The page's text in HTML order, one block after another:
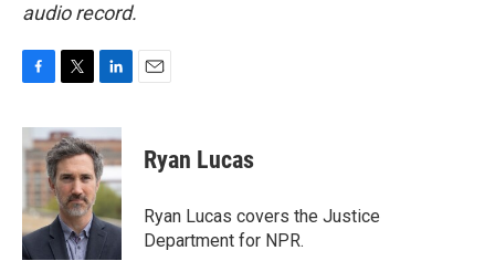
audio record.
c
e
b
o
k
i
t
t
e
r
n
k
e
d
I
n
Ryan Lucas
Ryan Lucas covers the Justice
Department for NPR.